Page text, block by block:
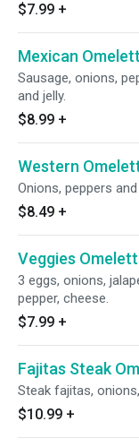
$7.99 +
Mexican
Sausage, onions,
and jelly.
$8.99 +
Western
Onions, peppers
$8.49 +
Veggies
3 eggs, onions,
pepper, cheese.
$7.99 +
Fajitas Steak
Steak fajitas,
$10.99 +